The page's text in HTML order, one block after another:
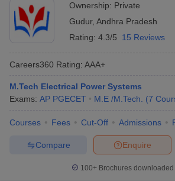
Ownership: Private
Gudur, Andhra Pradesh
Rating: 4.3/5 15 Reviews
Careers360 Rating: AAA+
M.Tech Electrical Power Systems
Exams: AP PGECET M.E /M.Tech. (7
Courses Fees Cut-Off Admissions
Enquire
Compare
100+ Brochures downloaded